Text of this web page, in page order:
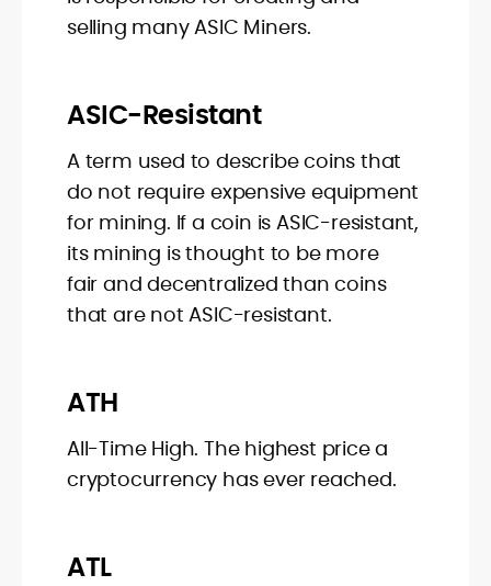
selling many ASIC Miners.
ASIC-Resistant
A term used to describe coins that
do not require expensive equipment
for mining. If a coin is ASIC-resistant,
its mining is thought to be more
fair and decentralized than coins
that are not ASIC-resistant.
ATH
All-Time High. The highest price a
cryptocurrency has ever reached.
ATL